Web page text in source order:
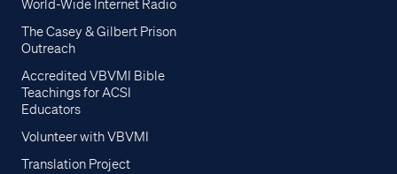
World-Wide Internet Radio
The Casey & Gilbert Prison
Outreach
Accredited VBVMI Bible
Teachings for ACSI
Educators
Volunteer with VBVMI
Translation Project